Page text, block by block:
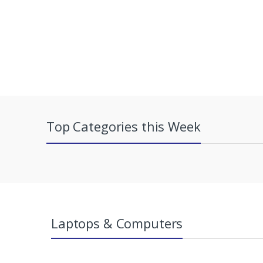
Top Categories this Week
Laptops & Computers